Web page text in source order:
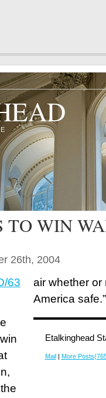
TO WIN
26th, 2004
63
air whether or
America safe.”
Etalkinghead
Mail| More